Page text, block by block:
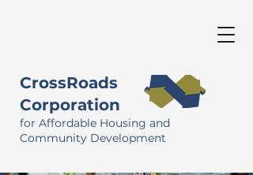
CrossRoads
Corporation
for Affordable Housing and
Community Development
Dine &